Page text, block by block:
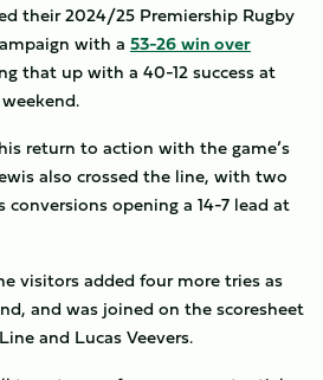
their 2024/25 Premiership Rugby
with a 53-26 win over
that up with a 40-12 success at
return to action with the game’s
also crossed the line, with two
conversions opening a 14-7 lead at
visitors added four more tries as
and was joined on the scoresheet
and Lucas Veevers.